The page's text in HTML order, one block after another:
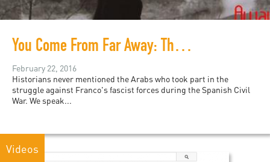
You Come From Far Away: The untold story of the Palestinian who defended Europe
February 22, 2016
Historians never mentioned the Arabs who took part in the
struggle against Franco's fascist forces during the Spanish Civil
War. We speak...
Videos